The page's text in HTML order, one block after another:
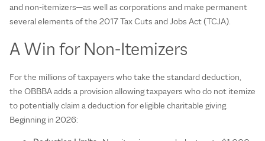
and non-itemizers—as well as corporations and make permanent
several elements of the 2017 Tax Cuts and Jobs Act (TCJA).
A Win for Non-Itemizers
For the millions of taxpayers who take the standard deduction,
the OBBBA adds a provision allowing taxpayers who do not itemize
to potentially claim a deduction for eligible charitable giving.
Beginning in 2026: